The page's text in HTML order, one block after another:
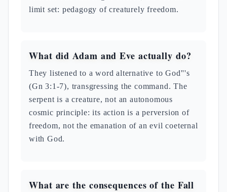
limit set: pedagogy of creaturely freedom.
What did Adam and Eve actually do?
They listened to a word alternative to God'''s
(Gn 3:1-7), transgressing the command. The
serpent is a creature, not an autonomous
cosmic principle: its action is a perversion of
freedom, not the emanation of an evil coeternal
with God.
What are the consequences of the Fall